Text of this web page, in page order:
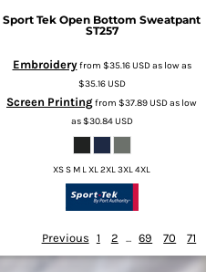
Sport Tek Open Bottom Sweatpant
ST257
Embroideryfrom $35.16USDas low as
$35.16USD
Screen Printingfrom $37.89USDas low
as$30.84USD
XS S M L XL 2XL 3XL 4XL
Previous 1 2 ... 69 70 71